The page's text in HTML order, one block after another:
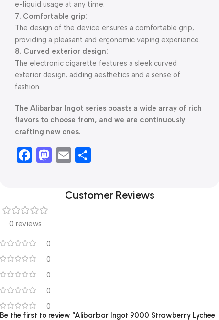
e-liquid usage at any time.
7. Comfortable grip:
The design of the device ensures a comfortable grip,
providing a pleasant and ergonomic vaping experience.
8. Curved exterior design:
The electronic cigarette features a sleek curved
exterior design, adding aesthetics and a sense of
fashion.
The Alibarbar Ingot series boasts a wide array of rich
flavors to choose from, and we are continuously
crafting new ones.
Facebook
Mastodon
Email
Customer Reviews
0 reviews
0
0
0
0
0
Be the first to review “Alibarbar Ingot 9000 Strawberry Lychee